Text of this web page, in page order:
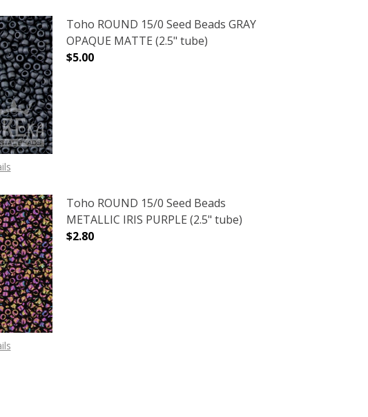
(2.5" TUBE)
BRONZE (2.5" TUBE)
Toho ROUND 15/0 Seed Beads GRAY
OPAQUE MATTE (2.5" tube)
$5.00
LINED (2.5" TUBE)
TOPAZ SILVER LINED (2.5" TUBE)
Toho ROUND 15/0 Seed Beads
METALLIC IRIS PURPLE (2.5" tube)
$2.80